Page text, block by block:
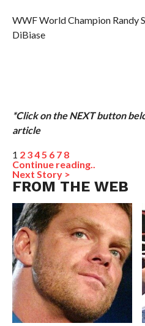
WWF World Champion Randy
DiBiase
*Click on the NEXT button
article
1 2 345 6 7 8
Continue reading..
Next Story >
FROM THE WEB